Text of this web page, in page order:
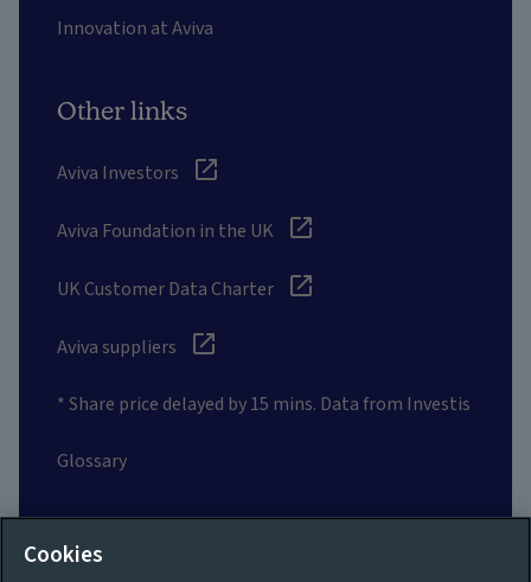
Innovation at Aviva
Other links
Aviva Investors
Aviva Foundation in the UK
UK Customer Data Charter
Aviva suppliers
* Share price delayed by 15 mins. Data from Investis
Glossary
Social
Cookies